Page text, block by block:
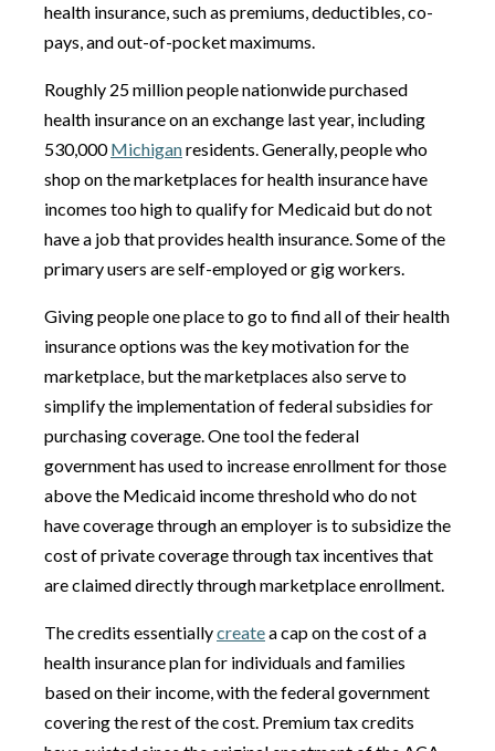
health insurance, such as premiums, deductibles, co-
pays, and out-of-pocket maximums.
Roughly 25 million people nationwide purchased
health insurance on an exchange last year, including
530,000Michiganresidents. Generally, people who
shop on the marketplaces for health insurance have
incomes too high to qualify for Medicaid but do not
have a job that provides health insurance. Some of the
primary users are self-employed or gig workers.
Giving people one place to go to find all of their health
insurance options was the key motivation for the
marketplace, but the marketplaces also serve to
simplify the implementation of federal subsidies for
purchasing coverage. One tool the federal
government has used to increase enrollment for those
above the Medicaid income threshold who do not
have coverage through an employer is to subsidize the
cost of private coverage through tax incentives that
are claimed directly through marketplace enrollment.
The credits essentiallycreatea cap on the cost of a
health insurance plan for individuals and families
based on their income, with the federal government
covering the rest of the cost. Premium tax credits